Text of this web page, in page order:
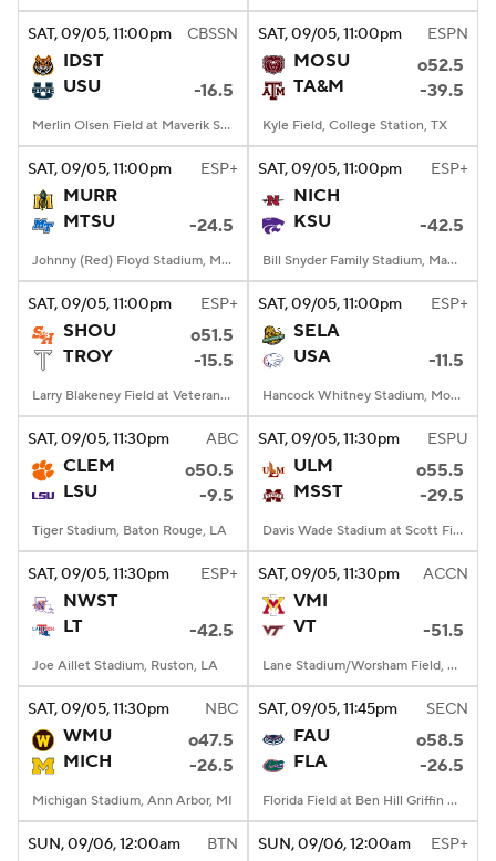
SAT, 09/05, 11:00pm CBSSN
IDST
USU
-16.5
Merlin Olsen Field at Maverik Stadium, Logan, UT
SAT, 09/05, 11:00pm ESPN
MOSU
o52.5
TA&M
-39.5
Kyle Field, College Station, TX
SAT, 09/05, 11:00pm ESP+
MURR
MTSU
-24.5
Johnny (Red) Floyd Stadium, Murfreesboro, TN
SAT, 09/05, 11:00pm ESP+
NICH
KSU
-42.5
Bill Snyder Family Stadium, Manhattan, KS
SAT, 09/05, 11:00pm ESP+
SHOU
o51.5
TROY
-15.5
Larry Blakeney Field at Veterans Memorial Stadium, Troy, AL
SAT, 09/05, 11:00pm ESP+
SELA
USA
-11.5
Hancock Whitney Stadium, Mobile, AL
SAT, 09/05, 11:30pm ABC
CLEM
o50.5
LSU
-9.5
Tiger Stadium, Baton Rouge, LA
SAT, 09/05, 11:30pm ESPU
ULM
o55.5
MSST
-29.5
Davis Wade Stadium at Scott Field, Starkville, MS
SAT, 09/05, 11:30pm ESP+
NWST
LT
-42.5
Joe Aillet Stadium, Ruston, LA
SAT, 09/05, 11:30pm ACCN
VMI
VT
-51.5
Lane Stadium/Worsham Field, Blacksburg, VA
SAT, 09/05, 11:30pm NBC
WMU
o47.5
MICH
-26.5
Michigan Stadium, Ann Arbor, MI
SAT, 09/05, 11:45pm SECN
FAU
o58.5
FLA
-26.5
Florida Field at Ben Hill Griffin Stadium, Gainesville, FL
SUN, 09/06, 12:00am BTN SUN, 09/06, 12:00am ESP+